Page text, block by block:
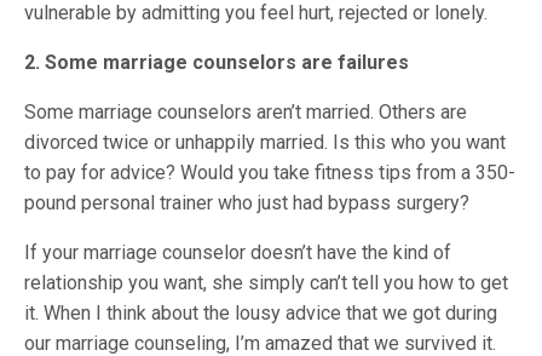
vulnerable by admitting you feel hurt, rejected or lonely.
2. Some marriage counselors are failures
Some marriage counselors aren’t married. Others are
divorced twice or unhappily married. Is this who you want
to pay for advice? Would you take fitness tips from a 350-
pound personal trainer who just had bypass surgery?
If your marriage counselor doesn’t have the kind of
relationship you want, she simply can’t tell you how to get
it. When I think about the lousy advice that we got during
our marriage counseling, I’m amazed that we survived it.